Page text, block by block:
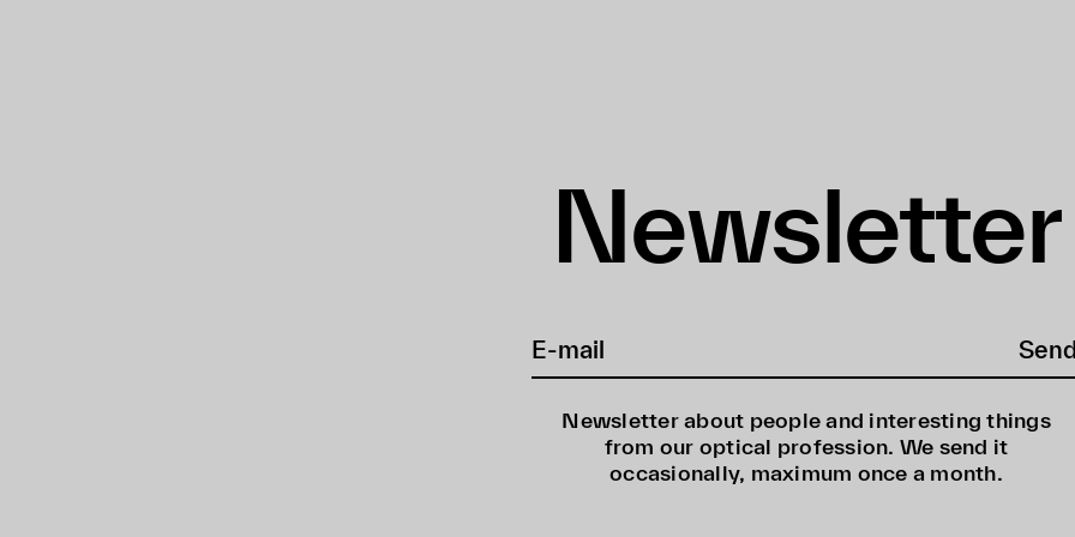
Newsletter
Newsletter about people and interesting things
from our optical profession. We send it
occasionally, maximum once a month.